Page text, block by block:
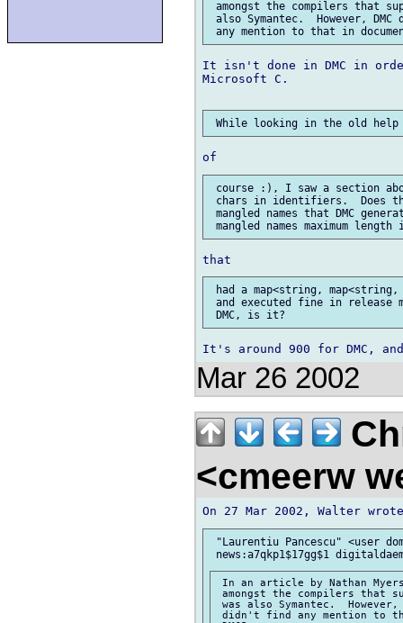
amongst the compilers that
also Symantec.  However,
It isn't done in DMC in
Microsoft C.
course :), I saw a section
chars in identifiers.  Does
mangled names that DMC
had a map<string,
and executed fine in
Mar 26 2002
<cmeerw
"Laurentiu Pancescu" <user
In an article by Nathan
amongst the compilers that
was also Symantec.
didn't find any mention to